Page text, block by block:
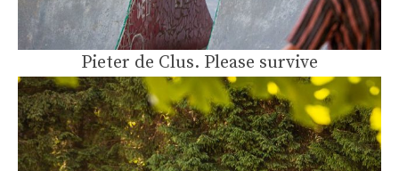
Pieter de Clus. Please survive